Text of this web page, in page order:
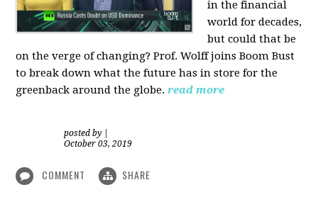
in the financial
world for decades,
but could that be
on the verge of changing? Prof. Wolff joins Boom Bust
to break down what the future has in store for the
greenback around the globe.read more
posted by
October 03, 2019
COMMENT SHARE